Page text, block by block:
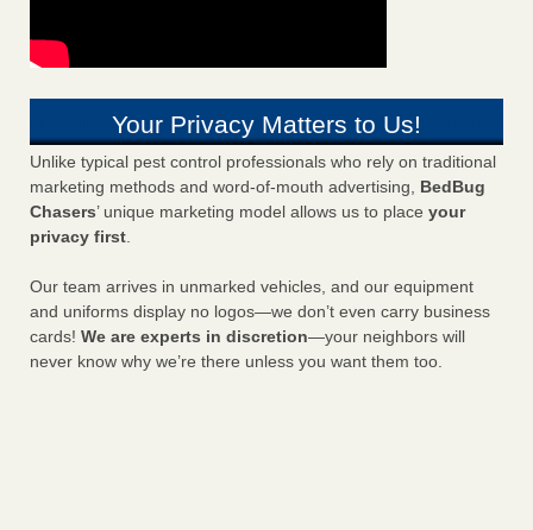
Your Privacy Matters to Us!
Unlike typical pest control professionals who rely on traditional
marketing methods and word-of-mouth advertising, BedBug
Chasers’ unique marketing model allows us to place your
privacy first.
Our team arrives in unmarked vehicles, and our equipment
and uniforms display no logos—we don’t even carry business
cards! We are experts in discretion—your neighbors will
never know why we’re there unless you want them too.